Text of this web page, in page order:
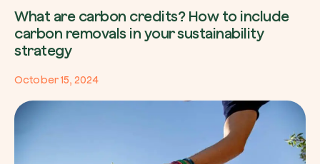
What are carbon credits? How to include
carbon removals in your sustainability
strategy
October 15, 2024